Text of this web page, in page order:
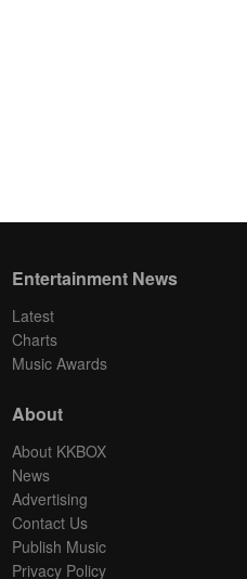
Entertainment News
Latest
Charts
Music Awards
About
About KKBOX
News
Advertising
Contact Us
Publish Music
Privacy Policy